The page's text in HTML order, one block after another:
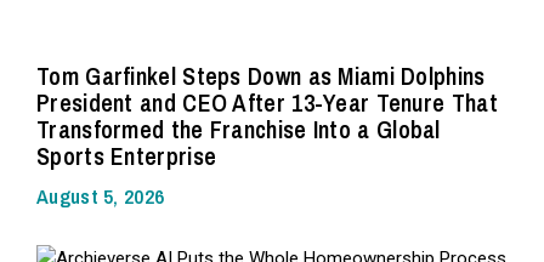
Tom Garfinkel Steps Down as Miami Dolphins
President and CEO After 13-Year Tenure That
Transformed the Franchise Into a Global
Sports Enterprise
August 5, 2026